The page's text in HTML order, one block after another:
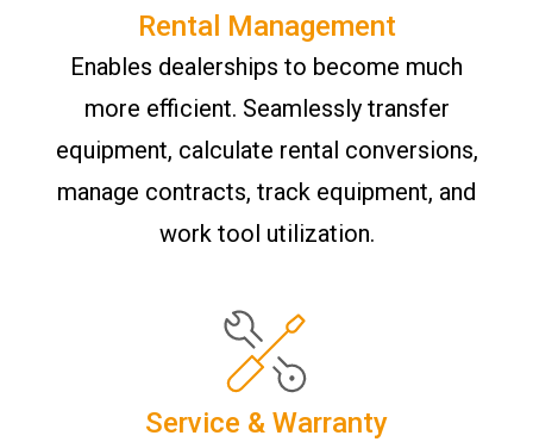
Rental Management
Enables dealerships to become much
more efficient. Seamlessly transfer
equipment, calculate rental conversions,
manage contracts, track equipment, and
work tool utilization.
Service & Warranty